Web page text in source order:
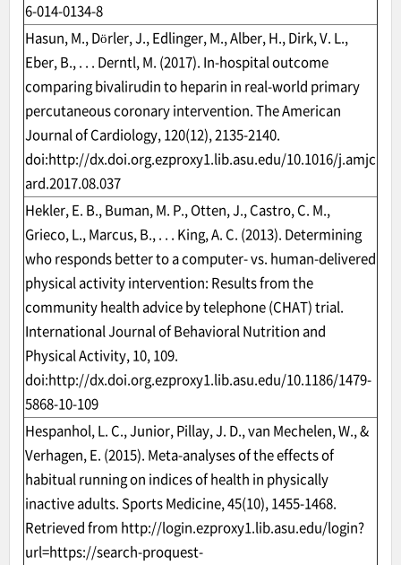
6-014-0134-8
Hasun, M., Dörler, J., Edlinger, M., Alber, H., Dirk, V. L.,
Eber, B., . . . Derntl, M. (2017). In-hospital outcome
comparing bivalirudin to heparin in real-world primary
percutaneous coronary intervention. The American
Journal of Cardiology, 120(12), 2135-2140.
doi:http://dx.doi.org.ezproxy1.lib.asu.edu/10.1016/j.amjc
ard.2017.08.037
Hekler, E. B., Buman, M. P., Otten, J., Castro, C. M.,
Grieco, L., Marcus, B., . . . King, A. C. (2013). Determining
who responds better to a computer- vs. human-delivered
physical activity intervention: Results from the
community health advice by telephone (CHAT) trial.
International Journal of Behavioral Nutrition and
Physical Activity, 10, 109.
doi:http://dx.doi.org.ezproxy1.lib.asu.edu/10.1186/1479-
5868-10-109
Hespanhol, L. C., Junior, Pillay, J. D., van Mechelen, W., &
Verhagen, E. (2015). Meta-analyses of the effects of
habitual running on indices of health in physically
inactive adults. Sports Medicine, 45(10), 1455-1468.
Retrieved from http://login.ezproxy1.lib.asu.edu/login?
url=https://search-proquest-